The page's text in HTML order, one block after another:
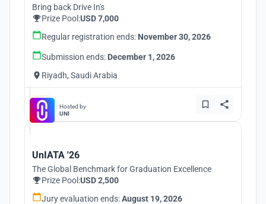
Bring back Drive In's
Prize Pool:USD 7,000
Regular registration ends: November 30, 2026
Submission ends: December 1, 2026
Riyadh, Saudi Arabia
Hosted by
UNI
UnIATA '26
The Global Benchmark for Graduation Excellence
Prize Pool:USD 2,500
Jury evaluation ends:August 19, 2026